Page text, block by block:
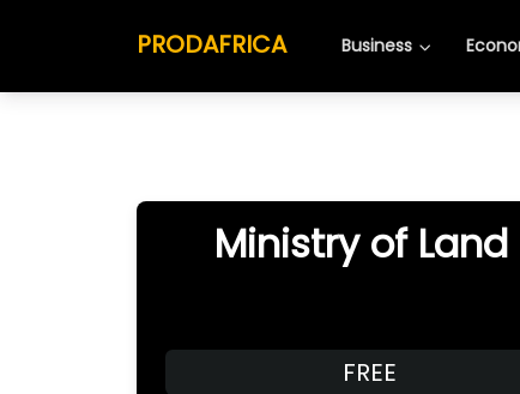
PRODAFRICA Business
Ministry of
FREE